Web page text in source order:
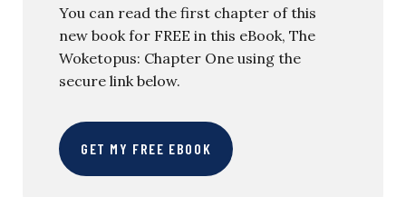
You can read the first chapter of this
new book for FREE in this eBook, The
Woketopus: Chapter One using the
secure link below.
GET MY FREE EBOOK